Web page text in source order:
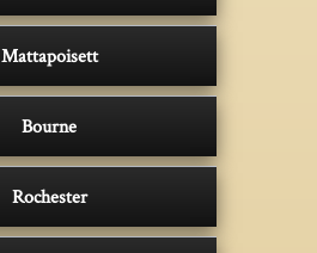
Mattapoisett
Bourne
Rochester